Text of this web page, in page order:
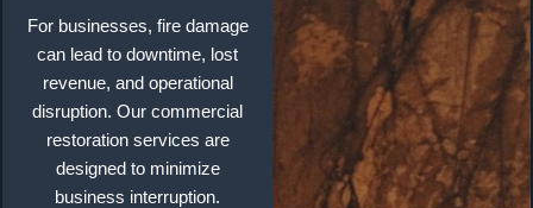
For businesses, fire damage
can lead to downtime, lost
revenue, and operational
disruption. Our commercial
restoration services are
designed to minimize
business interruption.